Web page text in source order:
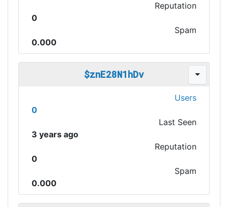
Reputation
0
Spam
0.000
$znE28N1hDv
Users
0
Last Seen
3 years ago
Reputation
0
Spam
0.000